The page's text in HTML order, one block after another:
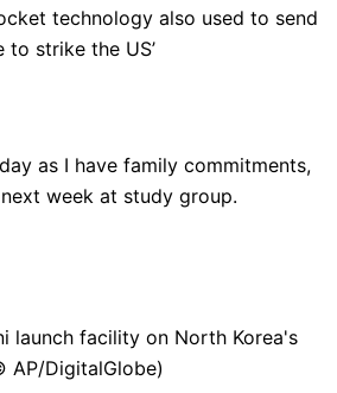
technology also used to send
to strike the US’
as I have family commitments,
week at study group.